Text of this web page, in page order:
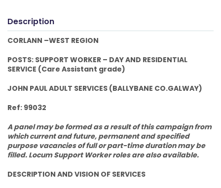
Description
CORLANN –WEST REGION
POSTS: SUPPORT WORKER – DAY AND RESIDENTIAL
SERVICE (Care Assistant grade)
JOHN PAUL ADULT SERVICES (BALLYBANE CO.GALWAY)
Ref: 99032
A panel may be formed as a result of this campaign from
which current and future, permanent and specified
purpose vacancies of full or part-time duration may be
filled. Locum Support Worker roles are also available.
DESCRIPTION AND VISION OF SERVICES